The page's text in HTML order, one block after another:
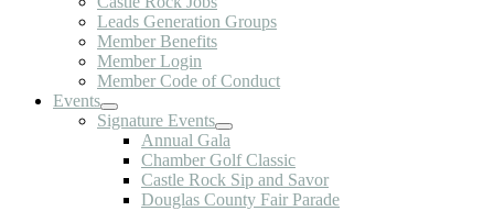
Leads Generation Groups
Member Benefits
Member Login
Member Code of Conduct
Events
Signature Events
Annual Gala
Chamber Golf Classic
Castle Rock Sip and Savor
Douglas County Fair Parade